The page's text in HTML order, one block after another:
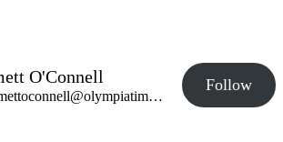
O'Connell
@emmettoconnell@olympiatime.com
Follow